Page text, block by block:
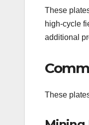
These
high-cycle
additional
These